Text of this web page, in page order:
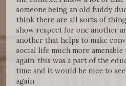
someone being an old fuddy
think there are all sorts of
show respect for one another
another that helps to make
social life much more amenable
again, this was a part of the
time and it would be nice to
again.